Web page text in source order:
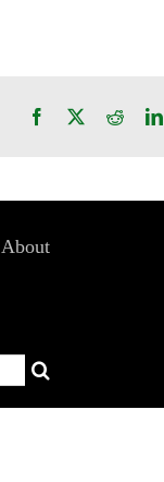
Facebook Reddit
About